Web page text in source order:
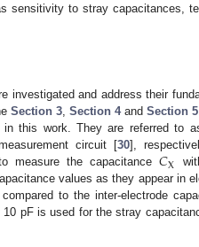
sensitivity to stray capacitances,
investigated and address their
Section 3, Section 4and Section 5
this work. They are referred to
circuit [30],
measure the capacitance𝐶X
values as they appear in
to the inter-electrode
pF is used for the stray